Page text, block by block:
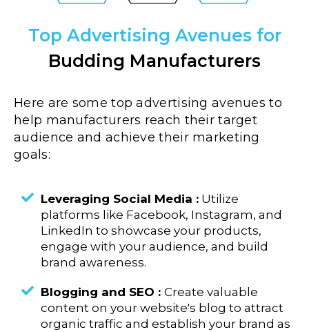
Top Advertising Avenues for
Budding Manufacturers
Here are some top advertising avenues to
help manufacturers reach their target
audience and achieve their marketing
goals:
Leveraging Social Media :Utilize
platforms like Facebook, Instagram, and
LinkedIn to showcase your products,
engage with your audience, and build
brand awareness.
Blogging and SEO : Create valuable
content on your website's blog to attract
organic traffic and establish your brand as